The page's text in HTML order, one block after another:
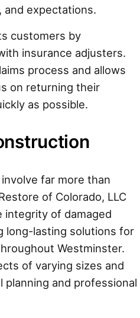
and expectations.
customers by
insurance adjusters.
process and allows
on returning their
as possible.
far more than
of Colorado, LLC
of damaged
long-lasting solutions for
Westminster.
of varying sizes and
and professional